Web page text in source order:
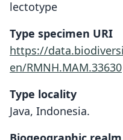
lectotype
Type specimen URI
https://
en/RMNH.MAM.33630
Type locality
Java, Indonesia.